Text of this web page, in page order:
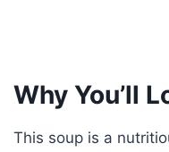
Why You’ll
This soup is a